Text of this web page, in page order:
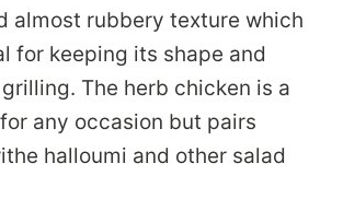
almost rubbery texture which
for keeping its shape and
The herb chicken is a
any occasion but pairs
halloumi and other salad